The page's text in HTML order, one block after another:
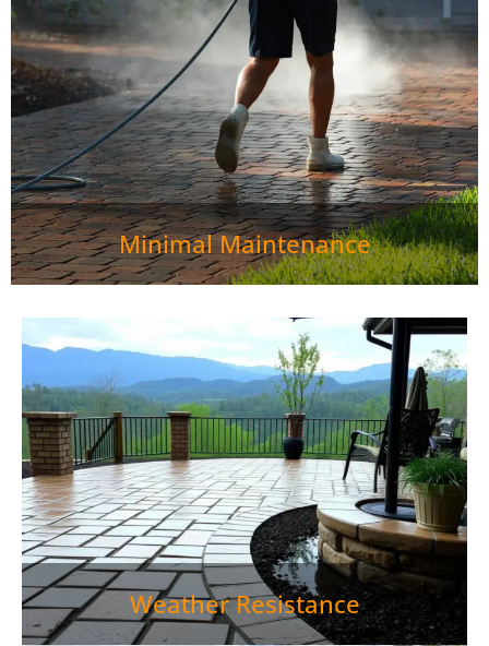
looking fresh. Individual pavers can be easily replaced if
damaged, unlike concrete slabs.">
Minimal Maintenance
Weather Resistance